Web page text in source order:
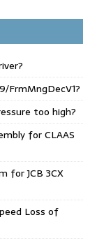
FrmMngDecV1?
too high?
for CLAAS
for JCB 3CX
Loss of